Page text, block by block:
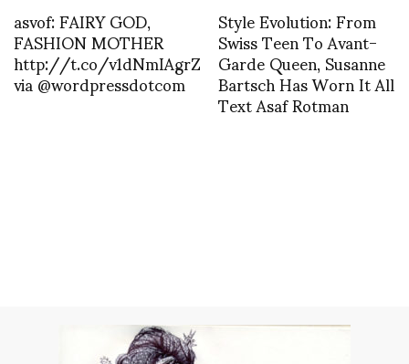
asvof: FAIRY GOD,
FASHION MOTHER
http://t.co/v1dNmIAgrZ
via @wordpressdotcom
Style Evolution: From
Swiss Teen To Avant-
Garde Queen, Susanne
Bartsch Has Worn It All
Text Asaf Rotman